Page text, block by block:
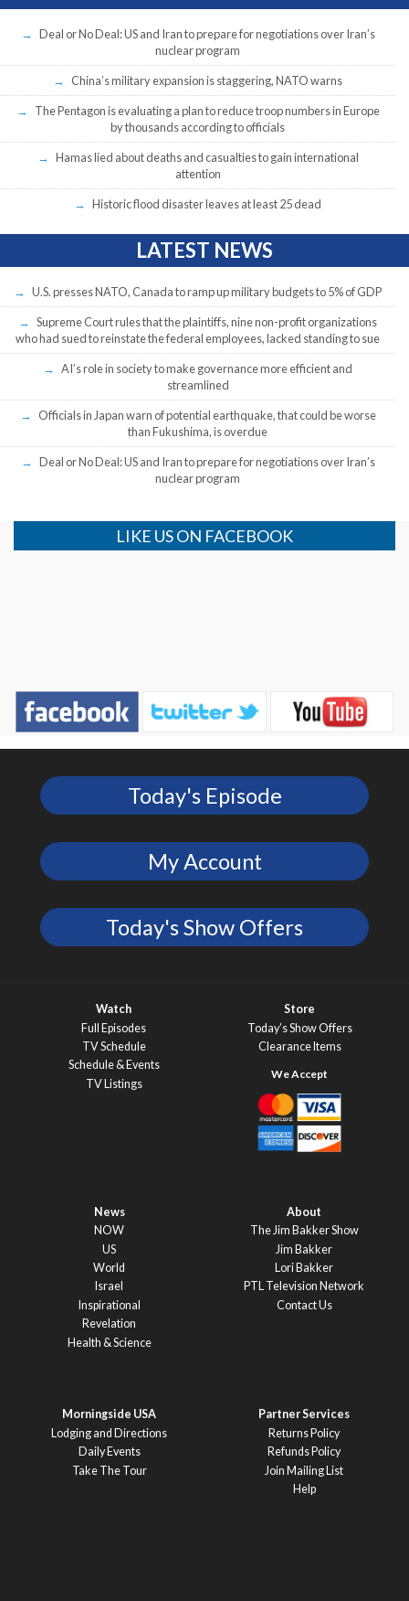
Deal or No Deal: US and Iran to prepare for negotiations over Iran’s
nuclear program
China’s military expansion is staggering, NATO warns
The Pentagon is evaluating a plan to reduce troop numbers in Europe
by thousands according to officials
Hamas lied about deaths and casualties to gain international
attention
Historic flood disaster leaves at least 25 dead
LATEST NEWS
U.S. presses NATO, Canada to ramp up military budgets to 5% of GDP
Supreme Court rules that the plaintiffs, nine non-profit organizations
who had sued to reinstate the federal employees, lacked standing to sue
AI’s role in society to make governance more efficient and
streamlined
Officials in Japan warn of potential earthquake, that could be worse
than Fukushima, is overdue
Deal or No Deal: US and Iran to prepare for negotiations over Iran’s
nuclear program
LIKE US ON FACEBOOK
Today's Episode
My Account
Today's Show Offers
Watch
Full Episodes
TV Schedule
Schedule & Events
TV Listings
Store
Today’s Show Offers
Clearance Items
News
NOW
US
World
Israel
Inspirational
Revelation
Health & Science
About
The Jim Bakker Show
Jim Bakker
Lori Bakker
PTL Television Network
Contact Us
Morningside USA
Lodging and Directions
Daily Events
Take The Tour
Partner Services
Returns Policy
Refunds Policy
Join Mailing List
Help